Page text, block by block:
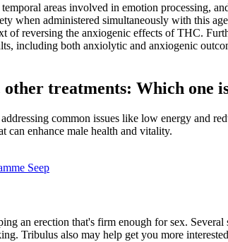
areas involved in emotion processing,
when administered simultaneously with this
of reversing the anxiogenic effects of THC.
including both anxiolytic and anxiogenic
other treatments: Which one
common issues like low energy and
can enhance male health and vitality.
Seep
an erection that's firm enough for sex.
Tribulus also may help get you more